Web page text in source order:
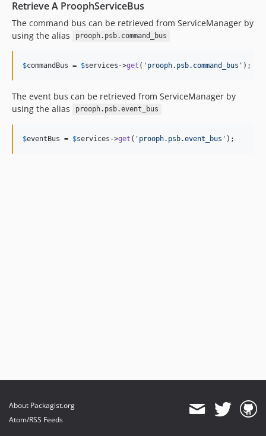
Retrieve A ProophServiceBus
The command bus can be retrieved from ServiceManager by
using the alias
prooph.psb.command_bus
$commandBus = $services ->get ( 'prooph.psb.command_bus' );
The event bus can be retrieved from ServiceManager by
using the alias
prooph.psb.event_bus
$eventBus = $services ->get ( 'prooph.psb.event_bus' );
About Packagist.org
Atom/RSS Feeds